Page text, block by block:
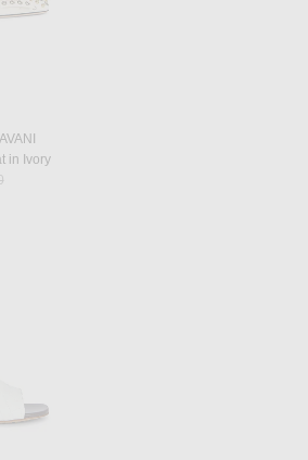
in Ivory
price:
in Alabaster & Cioccolato